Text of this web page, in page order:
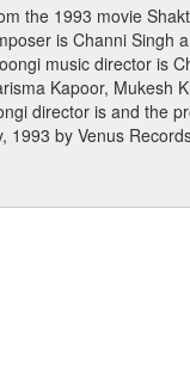
the 1993 movie
is Channi Singh
music director is
Kapoor, Mukesh
director is and the
1993 by Venus